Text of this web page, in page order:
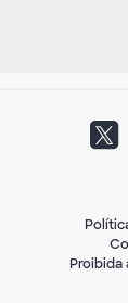
Proibida